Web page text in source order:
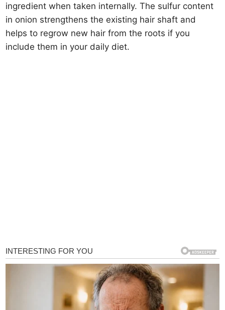
ingredient when taken internally. The sulfur content
in onion strengthens the existing hair shaft and
helps to regrow new hair from the roots if you
include them in your daily diet.